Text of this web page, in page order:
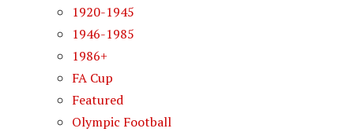
1920-1945
1946-1985
1986+
FA Cup
Featured
Olympic Football